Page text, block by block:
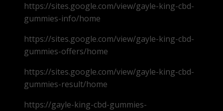
https://sites.google.com/view/gayle-king-cbd-
gummies-info/home
https://sites.google.com/view/gayle-king-cbd-
gummies-offers/home
https://sites.google.com/view/gayle-king-cbd-
gummies-result/home
https://gayle-king-cbd-gummies-